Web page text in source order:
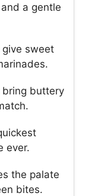
a gentle
give sweet
bring buttery
ever.
the palate
bites.